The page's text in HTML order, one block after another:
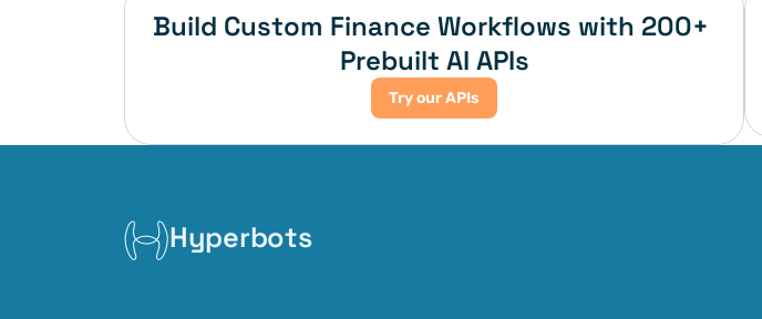
Build Custom Finance Workflows with 200+
Prebuilt AI APIs
Try our APIs
Hyperbots